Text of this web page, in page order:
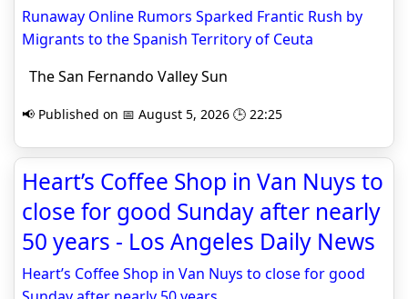
Runaway Online Rumors Sparked Frantic Rush by
Migrants to the Spanish Territory of Ceuta
The San Fernando Valley Sun
📢 Published on 📅 August 5, 2026 🕒 22:25
Heart’s Coffee Shop in Van Nuys to
close for good Sunday after nearly
50 years - Los Angeles Daily News
Heart’s Coffee Shop in Van Nuys to close for good